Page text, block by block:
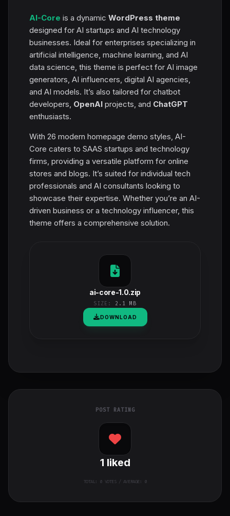
AI-Core is a dynamic WordPress theme
designed for AI startups and AI technology
businesses. Ideal for enterprises specializing in
artificial intelligence, machine learning, and AI
data science, this theme is perfect for AI image
generators, AI influencers, digital AI agencies,
and AI models. It’s also tailored for chatbot
developers, OpenAI projects, and ChatGPT
enthusiasts.
With 26 modern homepage demo styles, AI-
Core caters to SAAS startups and technology
firms, providing a versatile platform for online
stores and blogs. It’s suited for individual tech
professionals and AI consultants looking to
showcase their expertise. Whether you’re an AI-
driven business or a technology influencer, this
theme offers a comprehensive solution.
ai-core-1.0.zip
SIZE: 2.1 MB
DOWNLOAD
POST RATING
1 liked
TOTAL: 0VOTES / AVERAGE: 0